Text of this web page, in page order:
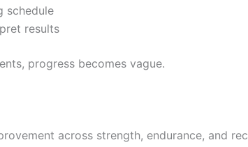
schedule
results
progress becomes vague.
across strength, endurance, and